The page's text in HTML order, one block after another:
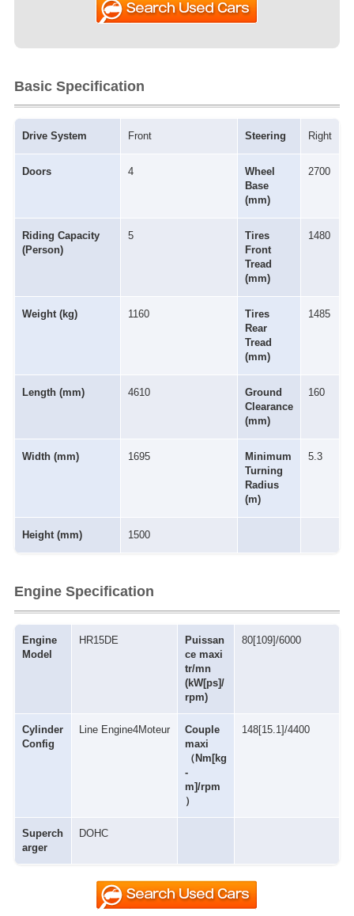
Basic Specification
Drive System Front Steering Right
Doors 4
Wheel
Base
(mm)
2700
Riding Capacity
(Person)
5
Tires
Front
Tread
(mm)
1480
Weight (kg) 1160
Tires
Rear
Tread
(mm)
1485
Length (mm) 4610
Ground
Clearance
(mm)
160
Width (mm) 1695
Minimum
Turning
Radius
(m)
5.3
Height (mm) 1500
Engine Specification
Engine
Model
HR15DE
Puissan
ce maxi
tr/mn
(kW[ps]/
rpm)
80[109]/6000
Cylinder
Config
Line Engine4Moteur
Couple
maxi
（Nm[kg
-
m]/rpm
）
148[15.1]/4400
Superch
arger
DOHC